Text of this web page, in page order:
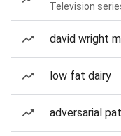
Television
david wright
low fat dairy
adversarial